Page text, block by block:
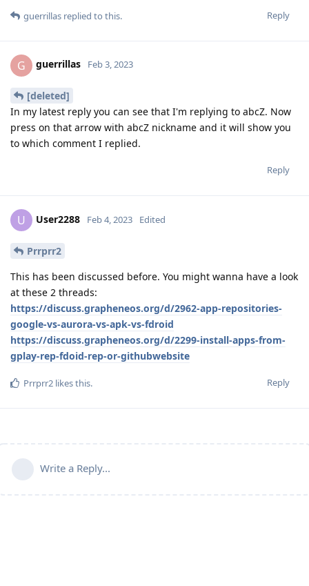
Reply
guerrillas replied to this.
G guerrillas Feb 3, 2023
[deleted]
In my latest reply you can see that I'm replying to abcZ. Now
press on that arrow with abcZ nickname and it will show you
to which comment I replied.
Reply
U User2288 Feb 4, 2023 Edited
Prrprr2
This has been discussed before. You might wanna have a look
at these 2 threads:
https://discuss.grapheneos.org/d/2962-app-repositories-
google-vs-aurora-vs-apk-vs-fdroid
https://discuss.grapheneos.org/d/2299-install-apps-from-
gplay-rep-fdoid-rep-or-githubwebsite
Reply
Prrprr2 likes this.
Write a Reply...